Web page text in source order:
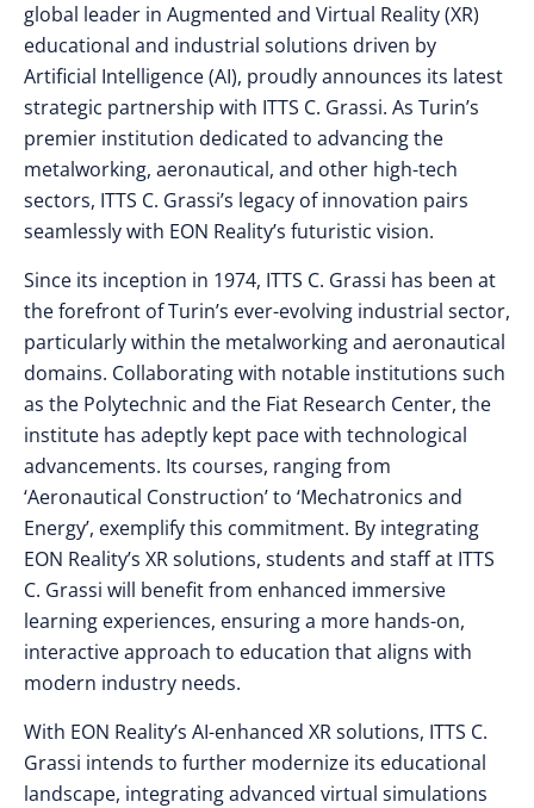
global leader in Augmented and Virtual Reality (XR)
educational and industrial solutions driven by
Artificial Intelligence (AI), proudly announces its latest
strategic partnership with ITTS C. Grassi. As Turin’s
premier institution dedicated to advancing the
metalworking, aeronautical, and other high-tech
sectors, ITTS C. Grassi’s legacy of innovation pairs
seamlessly with EON Reality’s futuristic vision.
Since its inception in 1974, ITTS C. Grassi has been at
the forefront of Turin’s ever-evolving industrial sector,
particularly within the metalworking and aeronautical
domains. Collaborating with notable institutions such
as the Polytechnic and the Fiat Research Center, the
institute has adeptly kept pace with technological
advancements. Its courses, ranging from
‘Aeronautical Construction’ to ‘Mechatronics and
Energy’, exemplify this commitment. By integrating
EON Reality’s XR solutions, students and staff at ITTS
C. Grassi will benefit from enhanced immersive
learning experiences, ensuring a more hands-on,
interactive approach to education that aligns with
modern industry needs.
With EON Reality’s AI-enhanced XR solutions, ITTS C.
Grassi intends to further modernize its educational
landscape, integrating advanced virtual simulations